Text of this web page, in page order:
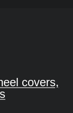
covers,